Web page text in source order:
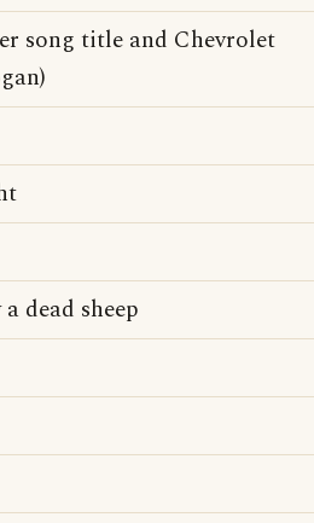
song title and Chevrolet
dead sheep